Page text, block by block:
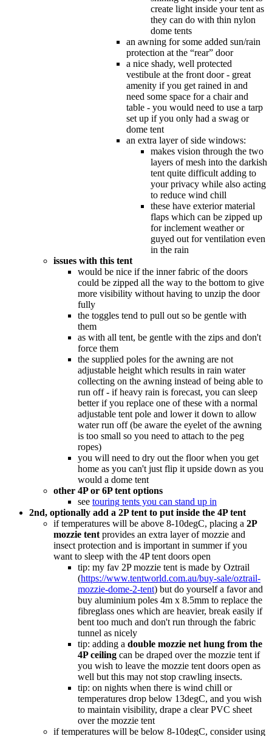
create light inside your tent as
they can do with thin nylon
dome tents
an awning for some added sun/rain
protection at the “rear” door
a nice shady, well protected
vestibule at the front door - great
amenity if you get rained in and
need some space for a chair and
table - you would need to use a tarp
set up if you only had a swag or
dome tent
an extra layer of side windows:
makes vision through the two
layers of mesh into the darkish
tent quite difficult adding to
your privacy while also acting
to reduce wind chill
these have exterior material
flaps which can be zipped up
for inclement weather or
guyed out for ventilation even
in the rain
issues with this tent
would be nice if the inner fabric of the doors
could be zipped all the way to the bottom to give
more visibility without having to unzip the door
fully
the toggles tend to pull out so be gentle with
them
as with all tent, be gentle with the zips and don't
force them
the supplied poles for the awning are not
adjustable height which results in rain water
collecting on the awning instead of being able to
run off - if heavy rain is forecast, you can sleep
better if you replace one of these with a normal
adjustable tent pole and lower it down to allow
water run off (be aware the eyelet of the awning
is too small so you need to attach to the peg
ropes)
you will need to dry out the floor when you get
home as you can't just flip it upside down as you
would a dome tent
other 4P or 6P tent options
see touring tents you can stand up in
2nd, optionally add a 2P tent to put inside the 4P tent
if temperatures will be above 8-10degC, placing a 2P
mozzie tent provides an extra layer of mozzie and
insect protection and is important in summer if you
want to sleep with the 4P tent doors open
tip: my fav 2P mozzie tent is made by Oztrail
(https://www.tentworld.com.au/buy-sale/oztrail-
mozzie-dome-2-tent) but do yourself a favor and
buy aluminium poles 4m x 8.5mm to replace the
fibreglass ones which are heavier, break easily if
bent too much and don't run through the fabric
tunnel as nicely
tip: adding a double mozzie net hung from the
4P ceiling can be draped over the mozzie tent if
you wish to leave the mozzie tent doors open as
well but this may not stop crawling insects.
tip: on nights when there is wind chill or
temperatures drop below 13degC, and you wish
to maintain visibility, drape a clear PVC sheet
over the mozzie tent
if temperatures will be below 8-10degC, consider using